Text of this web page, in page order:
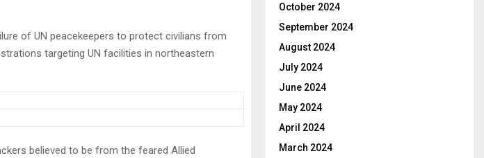
of UN peacekeepers to protect civilians from
targeting UN facilities in northeastern
believed to be from the feared Allied
October 2024
September 2024
August 2024
July 2024
June 2024
May 2024
April 2024
March 2024